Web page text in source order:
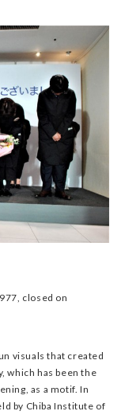
closed on
visuals that created
which has been the
as a motif. In
by Chiba Institute of